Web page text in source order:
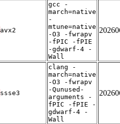
avx2
gcc -
march=native
-
mtune=native
-O3 -fwrapv
-fPIC -fPIE
-gdwarf-4 -
Wall
ssse3
clang -
march=native
-O3 -fwrapv
-Qunused-
arguments -
fPIC -fPIE -
gdwarf-4 -
Wall